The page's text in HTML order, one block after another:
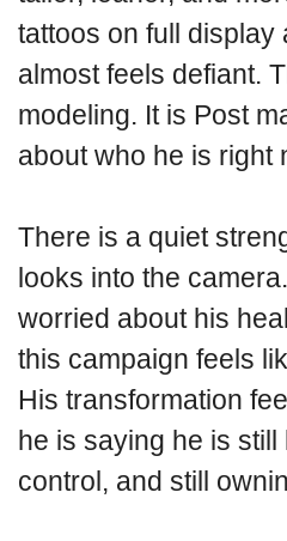
tattoos on full display
almost feels defiant.
modeling. It is Post
about who he is right
There is a quiet
looks into the
worried about his
this campaign feels
His transformation
he is saying he is still
control, and still